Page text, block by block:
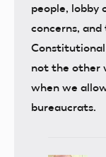
people, lobby
concerns,
not the other
when we
bureaucrats.